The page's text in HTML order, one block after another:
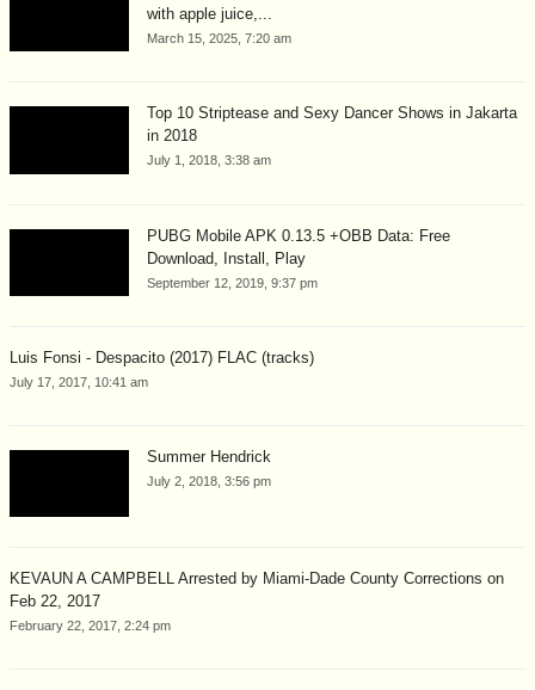
with apple juice,...
March 15, 2025, 7:20 am
Top 10 Striptease and Sexy Dancer Shows in Jakarta
in 2018
July 1, 2018, 3:38 am
PUBG Mobile APK 0.13.5 +OBB Data: Free
Download, Install, Play
September 12, 2019, 9:37 pm
Luis Fonsi - Despacito (2017) FLAC (tracks)
July 17, 2017, 10:41 am
Summer Hendrick
July 2, 2018, 3:56 pm
KEVAUN A CAMPBELL Arrested by Miami-Dade County Corrections on
Feb 22, 2017
February 22, 2017, 2:24 pm